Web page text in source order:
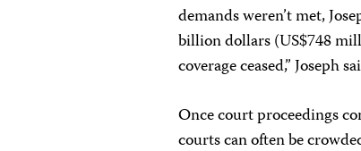
demands weren’t met,
billion dollars (US$748
coverage ceased,” Joseph
Once court proceedings
courts can often be